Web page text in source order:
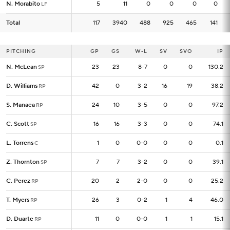
N. Morabito LF 5 11 0 0 0 0
Total 117 3940 488 925 465 141
N. Morabito LF 5
Total 117
PITCHING GP GS W-L SV SVO IP
N. McLeanSP 23 23 8-7 0 0 130.2
D. Williams RP 42 0 3-2 16 19 38.2
S. Manaea RP 24 10 3-5 0 0 97.2
C. ScottSP 16 16 3-3 0 0 74.1
L. TorrensC 1 0 0-0 0 0 0.1
Z. ThorntonSP 7 7 3-2 0 0 39.1
C. Perez RP 20 2 2-0 0 0 25.2
T. Myers RP 26 3 0-2 1 4 46.0
D. Duarte RP 11 0 0-0 1 1 15.1
PITCHING GP
N. McLeanSP 23
D. Williams RP 42
S. Manaea RP 24
C. ScottSP 16
L. TorrensC 1
Z. ThorntonSP 7
C. Perez RP 20
T. Myers RP 26
D. Duarte RP 11